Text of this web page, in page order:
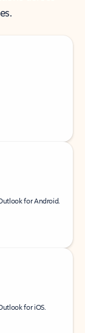
for Android.
for iOS.